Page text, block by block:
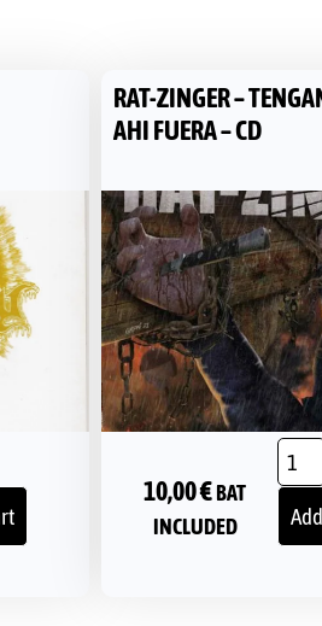
RAT-ZINGER –
AHI FUERA – CD
10,00€BAT
INCLUDED